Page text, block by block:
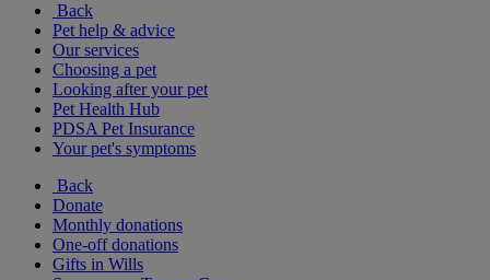
Back
Pet help & advice
Our services
Choosing a pet
Looking after your pet
Pet Health Hub
PDSA Pet Insurance
Your pet's symptoms
Back
Donate
Monthly donations
One-off donations
Gifts in Wills